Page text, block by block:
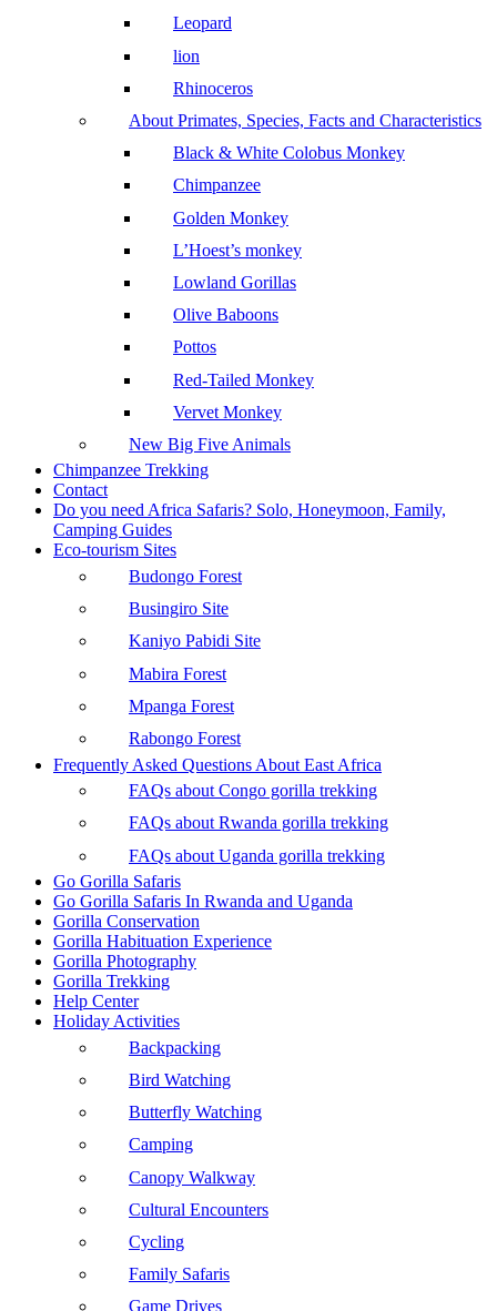
Leopard
lion
Rhinoceros
About Primates, Species, Facts and Characteristics
Black & White Colobus Monkey
Chimpanzee
Golden Monkey
L’Hoest’s monkey
Lowland Gorillas
Olive Baboons
Pottos
Red-Tailed Monkey
Vervet Monkey
New Big Five Animals
Chimpanzee Trekking
Contact
Do you need Africa Safaris? Solo, Honeymoon, Family,
Camping Guides
Eco-tourism Sites
Budongo Forest
Busingiro Site
Kaniyo Pabidi Site
Mabira Forest
Mpanga Forest
Rabongo Forest
Frequently Asked Questions About East Africa
FAQs about Congo gorilla trekking
FAQs about Rwanda gorilla trekking
FAQs about Uganda gorilla trekking
Go Gorilla Safaris
Go Gorilla Safaris In Rwanda and Uganda
Gorilla Conservation
Gorilla Habituation Experience
Gorilla Photography
Gorilla Trekking
Help Center
Holiday Activities
Backpacking
Bird Watching
Butterfly Watching
Camping
Canopy Walkway
Cultural Encounters
Cycling
Family Safaris
Game Drives